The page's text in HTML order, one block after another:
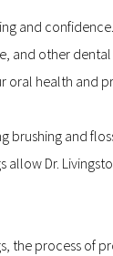
and
other
health and
and
Dr.
process of